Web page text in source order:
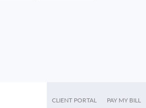
CLIENT PORTAL PAY MY BILL